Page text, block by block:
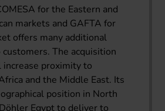
for the Eastern and
markets and GAFTA for
offers many additional
customers. The acquisition
increase proximity to
and the Middle East. Its
position in North
Egypt to deliver to